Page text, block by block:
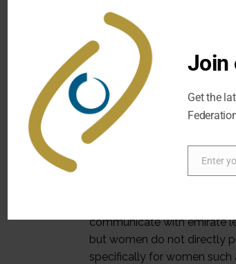
Join
Get the
Email
Enter